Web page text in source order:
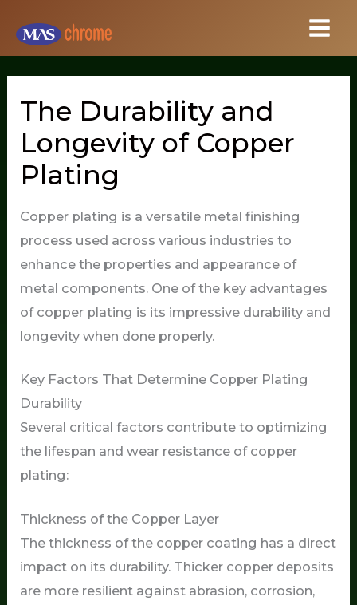
content
The Durability and
Longevity of Copper
Plating
Copper plating is a versatile metal finishing
process used across various industries to
enhance the properties and appearance of
metal components. One of the key advantages
of copper plating is its impressive durability and
longevity when done properly.
Key Factors That Determine Copper Plating
Durability
Several critical factors contribute to optimizing
the lifespan and wear resistance of copper
plating:
Thickness of the Copper Layer
The thickness of the copper coating has a direct
impact on its durability. Thicker copper deposits
are more resilient against abrasion, corrosion,